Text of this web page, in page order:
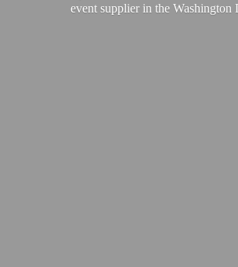
event supplier in the Washington